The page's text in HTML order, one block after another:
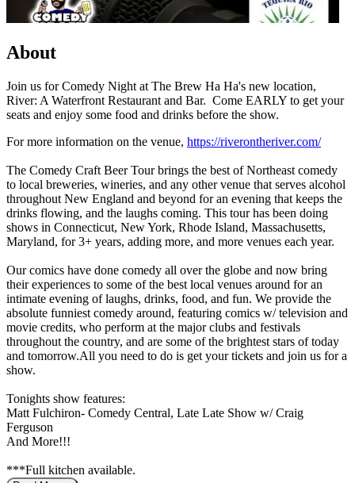
About
Join us for Comedy Night at The Brew Ha Ha's new location,
River: A Waterfront Restaurant and Bar. Come EARLY to get your
seats and enjoy some food and drinks before the show.
For more information on the venue, https://riverontheriver.com/
The Comedy Craft Beer Tour brings the best of Northeast comedy
to local breweries, wineries, and any other venue that serves alcohol
throughout New England and beyond for an evening that keeps the
drinks flowing, and the laughs coming. This tour has been doing
shows in Connecticut, New York, Rhode Island, Massachusetts,
Maryland, for 3+ years, adding more, and more venues each year.
Our comics have done comedy all over the globe and now bring
their experiences to some of the best local venues around for an
intimate evening of laughs, drinks, food, and fun. We provide the
absolute funniest comedy around, featuring comics w/ television and
movie credits, who perform at the major clubs and festivals
throughout the country, and are some of the brightest stars of today
and tomorrow.All you need to do is get your tickets and join us for a
show.
Tonights show features:
Matt Fulchiron- Comedy Central, Late Late Show w/ Craig
Ferguson
And More!!!
***Full kitchen available.